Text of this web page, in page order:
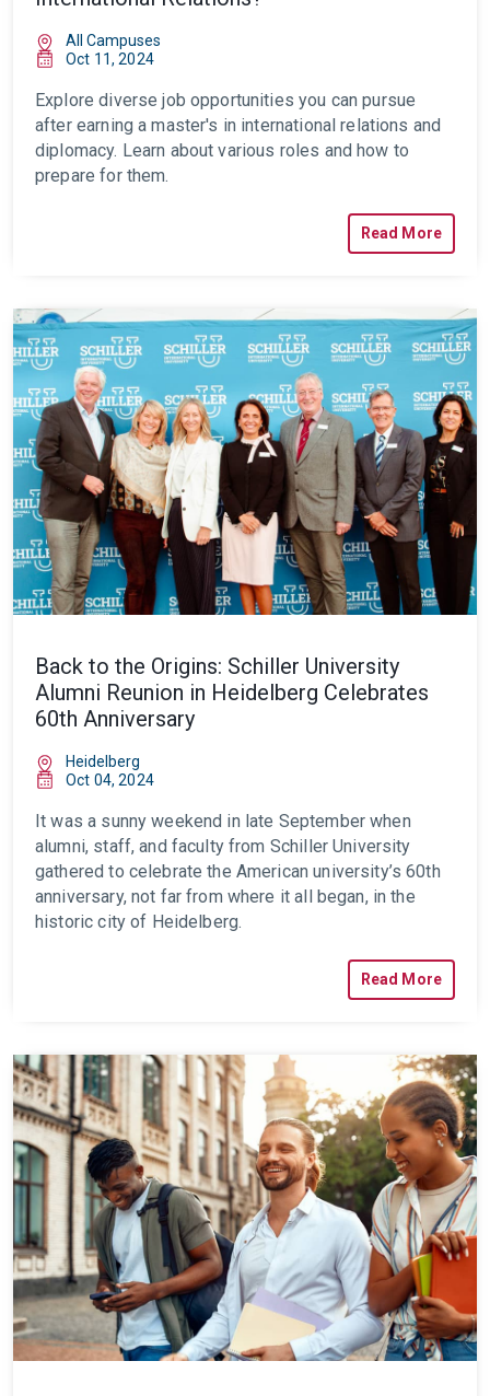
All Campuses
Oct 11, 2024
Explore diverse job opportunities you can pursue
after earning a master's in international relations and
diplomacy. Learn about various roles and how to
prepare for them.
Read More
Back to the Origins: Schiller University
Alumni Reunion in Heidelberg Celebrates
60th Anniversary
Heidelberg
Oct 04, 2024
It was a sunny weekend in late September when
alumni, staff, and faculty from Schiller University
gathered to celebrate the American university’s 60th
anniversary, not far from where it all began, in the
historic city of Heidelberg.
Read More